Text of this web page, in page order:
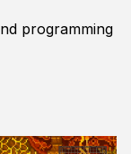
programming